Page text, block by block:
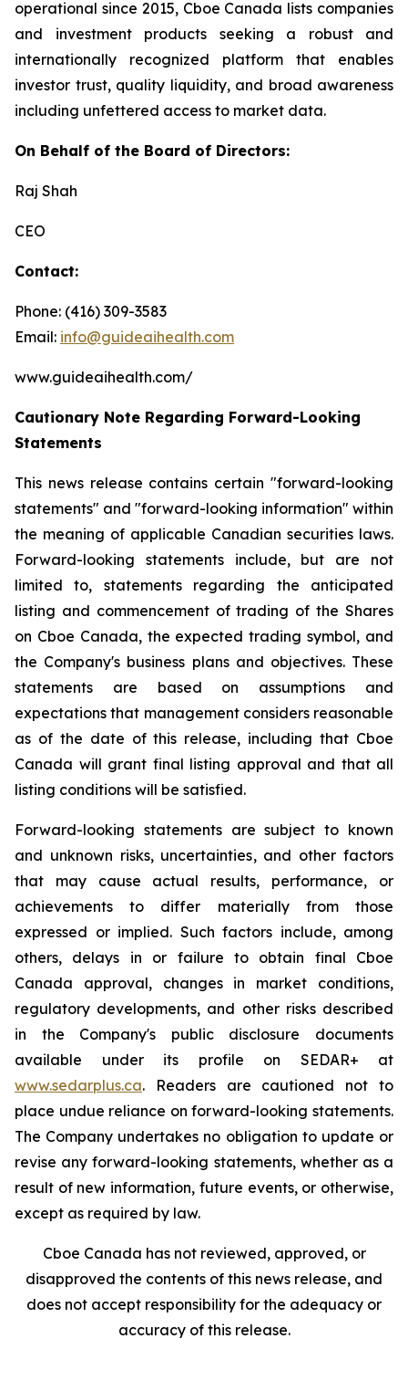
operational since 2015, Cboe Canada lists companies
and investment products seeking a robust and
internationally recognized platform that enables
investor trust, quality liquidity, and broad awareness
including unfettered access to market data.
On Behalf of the Board of Directors:
Raj Shah
CEO
Contact:
Phone: (416) 309-3583
Email: info@guideaihealth.com
www.guideaihealth.com/
Cautionary Note Regarding Forward-Looking
Statements
This news release contains certain "forward-looking
statements" and "forward-looking information" within
the meaning of applicable Canadian securities laws.
Forward-looking statements include, but are not
limited to, statements regarding the anticipated
listing and commencement of trading of the Shares
on Cboe Canada, the expected trading symbol, and
the Company's business plans and objectives. These
statements are based on assumptions and
expectations that management considers reasonable
as of the date of this release, including that Cboe
Canada will grant final listing approval and that all
listing conditions will be satisfied.
Forward-looking statements are subject to known
and unknown risks, uncertainties, and other factors
that may cause actual results, performance, or
achievements to differ materially from those
expressed or implied. Such factors include, among
others, delays in or failure to obtain final Cboe
Canada approval, changes in market conditions,
regulatory developments, and other risks described
in the Company's public disclosure documents
available under its profile on SEDAR+ at
www.sedarplus.ca. Readers are cautioned not to
place undue reliance on forward-looking statements.
The Company undertakes no obligation to update or
revise any forward-looking statements, whether as a
result of new information, future events, or otherwise,
except as required by law.
Cboe Canada has not reviewed, approved, or
disapproved the contents of this news release, and
does not accept responsibility for the adequacy or
accuracy of this release.